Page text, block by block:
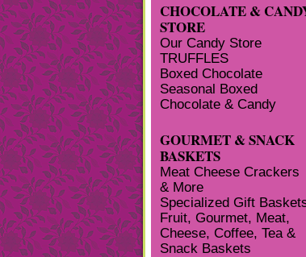
CHOCOLATE &
STORE
Our Candy Store
TRUFFLES
Boxed Chocolate
Seasonal Boxed
Chocolate & Candy
GOURMET & SNACK
BASKETS
Meat Cheese Crackers
& More
Specialized Gift
Fruit, Gourmet, Meat,
Cheese, Coffee, Tea &
Snack Baskets